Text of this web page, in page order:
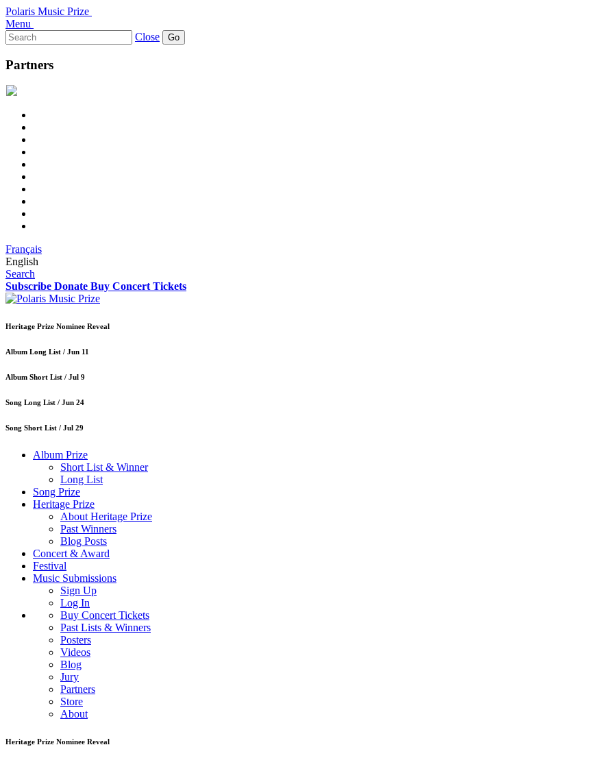
Polaris Music Prize
Menu
Search
for:
Close
Partners
Français
English
Search
Subscribe Donate Buy Concert Tickets
Heritage Prize Nominee Reveal
Album Long List / Jun 11
Album Short List / Jul 9
Song Long List / Jun 24
Song Short List / Jul 29
Album Prize
Short List & Winner
Long List
Song Prize
Heritage Prize
About Heritage Prize
Past Winners
Blog Posts
Concert & Award
Festival
Music Submissions
Sign Up
Log In
Buy Concert Tickets
Past Lists & Winners
Posters
Videos
Blog
Jury
Partners
Store
About
Heritage Prize Nominee Reveal